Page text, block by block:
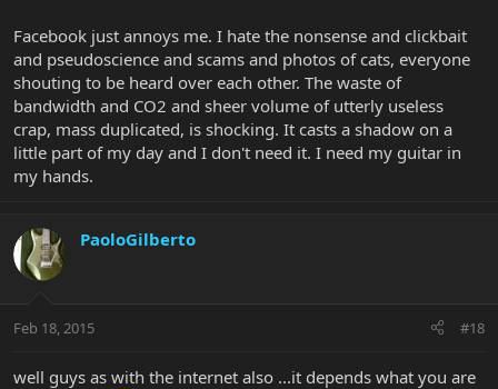
Facebook just annoys me. I hate the nonsense and clickbait
and pseudoscience and scams and photos of cats, everyone
shouting to be heard over each other. The waste of
bandwidth and CO2 and sheer volume of utterly useless
crap, mass duplicated, is shocking. It casts a shadow on a
little part of my day and I don't need it. I need my guitar in
my hands.
PaoloGilberto
Feb 18, 2015 #18
well guys as with the internet also ...it depends what you are